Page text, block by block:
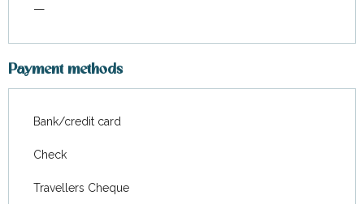
—
Payment methods
Bank/credit card
Check
Travellers Cheque